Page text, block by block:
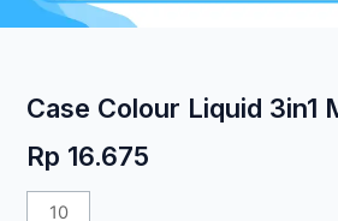
Case Colour Liquid 3in1
Rp 16.675
Kuantitas